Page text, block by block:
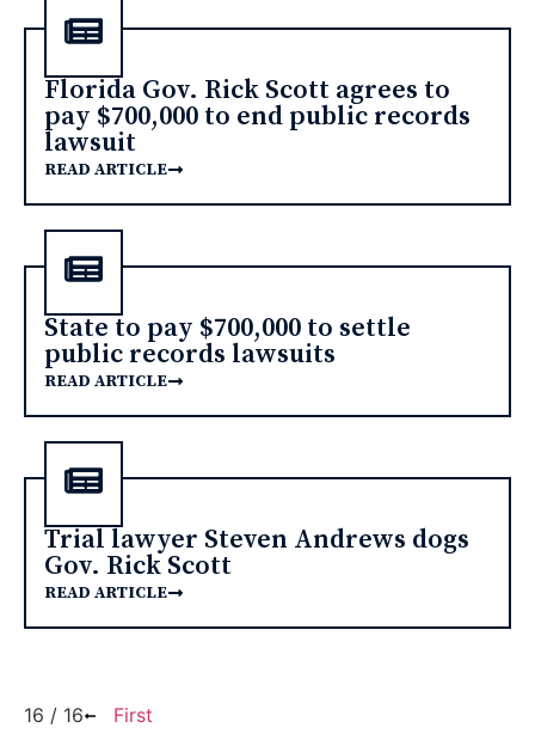
Florida Gov. Rick Scott agrees to
pay $700,000 to end public records
lawsuit
READ ARTICLE
State to pay $700,000 to settle
public records lawsuits
READ ARTICLE
Trial lawyer Steven Andrews dogs
Gov. Rick Scott
READ ARTICLE
16 / 16 First